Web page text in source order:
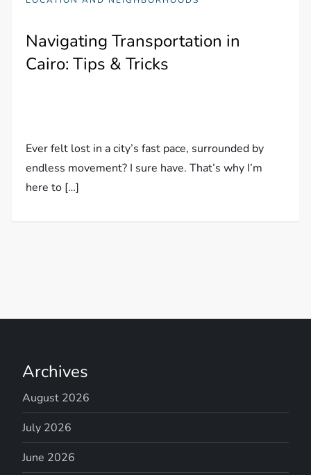
Navigating Transportation in
Cairo: Tips & Tricks
Ever felt lost in a city’s fast pace, surrounded by
endless movement? I sure have. That’s why I’m
here to […]
Archives
August 2026
July 2026
June 2026